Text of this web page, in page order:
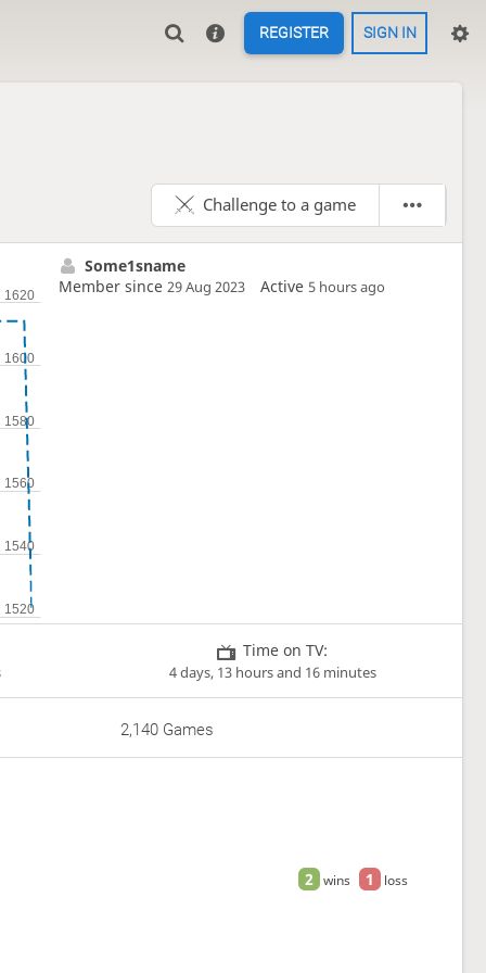
REGISTER SIGN IN
Challenge to a game
Some1sname
Member since29 Aug 2023 Active 5 hours ago
Time on TV:
4 days, 13 hours and 16 minutes
2,140 Games
2 wins 1 loss